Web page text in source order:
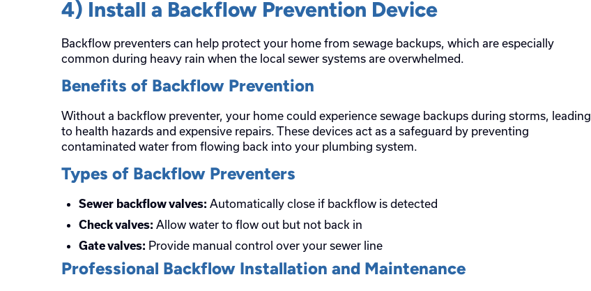
4) Install a Backflow Prevention Device
Backflow preventers can help protect your home from sewage backups, which are especially
common during heavy rain when the local sewer systems are overwhelmed.
Benefits of Backflow Prevention
Without a backflow preventer, your home could experience sewage backups during storms, leading
to health hazards and expensive repairs. These devices act as a safeguard by preventing
contaminated water from flowing back into your plumbing system.
Types of Backflow Preventers
Sewer backflow valves: Automatically close if backflow is detected
Check valves: Allow water to flow out but not back in
Gate valves: Provide manual control over your sewer line
Professional Backflow Installation and Maintenance